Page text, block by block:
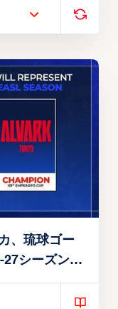
、琉球ゴー
シーズン出